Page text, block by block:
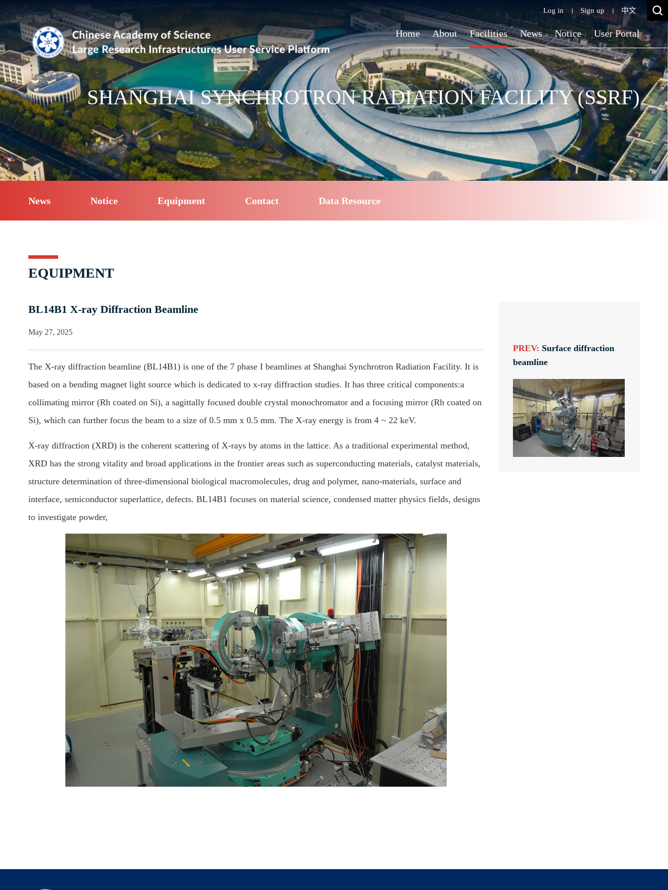
Log in Sign up 中文
Home About Facilities News Notice User Portal
SHANGHAI SYNCHROTRON RADIATION FACILITY (SSRF)
News Notice Equipment Contact Data Resource
EQUIPMENT
BL14B1 X-ray Diffraction Beamline
May 27, 2025
The X-ray diffraction beamline (BL14B1) is one of the 7 phase I beamlines at Shanghai Synchrotron Radiation Facility. It is
based on a bending magnet light source which is dedicated to x-ray diffraction studies. It has three critical components:a
collimating mirror (Rh coated on Si), a sagittally focused double crystal monochromator and a focusing mirror (Rh coated on
Si), which can further focus the beam to a size of 0.5 mm x 0.5 mm. The X-ray energy is from 4 ~ 22 keV.
X-ray diffraction (XRD) is the coherent scattering of X-rays by atoms in the lattice. As a traditional experimental method,
XRD has the strong vitality and broad applications in the frontier areas such as superconducting materials, catalyst materials,
structure determination of three-dimensional biological macromolecules, drug and polymer, nano-materials, surface and
interface, semiconductor superlattice, defects. BL14B1 focuses on material science, condensed matter physics fields, designs
to investigate powder,
PREV: Surface diffraction
beamline